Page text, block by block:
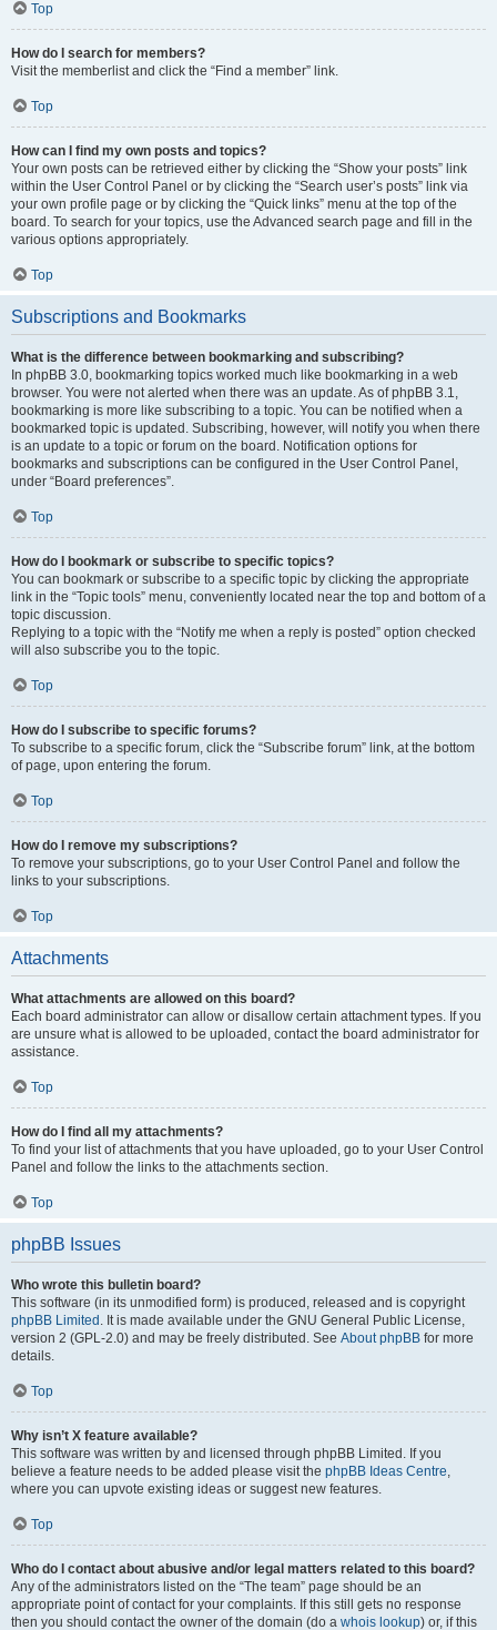
Top
How do I search for members?
Visit the memberlist and click the “Find a member” link.
Top
How can I find my own posts and topics?
Your own posts can be retrieved either by clicking the “Show your posts” link
within the User Control Panel or by clicking the “Search user’s posts” link via
your own profile page or by clicking the “Quick links” menu at the top of the
board. To search for your topics, use the Advanced search page and fill in the
various options appropriately.
Top
Subscriptions and Bookmarks
What is the difference between bookmarking and subscribing?
In phpBB 3.0, bookmarking topics worked much like bookmarking in a web
browser. You were not alerted when there was an update. As of phpBB 3.1,
bookmarking is more like subscribing to a topic. You can be notified when a
bookmarked topic is updated. Subscribing, however, will notify you when there
is an update to a topic or forum on the board. Notification options for
bookmarks and subscriptions can be configured in the User Control Panel,
under “Board preferences”.
Top
How do I bookmark or subscribe to specific topics?
You can bookmark or subscribe to a specific topic by clicking the appropriate
link in the “Topic tools” menu, conveniently located near the top and bottom of a
topic discussion.
Replying to a topic with the “Notify me when a reply is posted” option checked
will also subscribe you to the topic.
Top
How do I subscribe to specific forums?
To subscribe to a specific forum, click the “Subscribe forum” link, at the bottom
of page, upon entering the forum.
Top
How do I remove my subscriptions?
To remove your subscriptions, go to your User Control Panel and follow the
links to your subscriptions.
Top
Attachments
What attachments are allowed on this board?
Each board administrator can allow or disallow certain attachment types. If you
are unsure what is allowed to be uploaded, contact the board administrator for
assistance.
Top
How do I find all my attachments?
To find your list of attachments that you have uploaded, go to your User Control
Panel and follow the links to the attachments section.
Top
phpBB Issues
Who wrote this bulletin board?
This software (in its unmodified form) is produced, released and is copyright
phpBB Limited . It is made available under the GNU General Public License,
version 2 (GPL-2.0) and may be freely distributed. See About phpBB for more
details.
Top
Why isn’t X feature available?
This software was written by and licensed through phpBB Limited. If you
believe a feature needs to be added please visit the phpBB Ideas Centre,
where you can upvote existing ideas or suggest new features.
Top
Who do I contact about abusive and/or legal matters related to this board?
Any of the administrators listed on the “The team” page should be an
appropriate point of contact for your complaints. If this still gets no response
then you should contact the owner of the domain (do a whois lookup) or, if this